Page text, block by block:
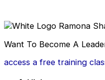
Want To Become A
access a free training